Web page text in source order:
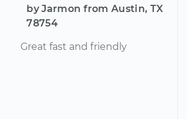
by Jarmon from Austin, TX
78754
Great fast and friendly